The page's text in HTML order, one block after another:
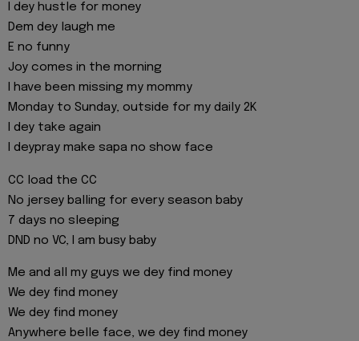
I dey hustle for money
Dem dey laugh me
E no funny
Joy comes in the morning
I have been missing my mommy
Monday to Sunday, outside for my daily 2K
I dey take again
I deypray make sapa no show face
CC load the CC
No jersey balling for every season baby
7 days no sleeping
DND no VC, I am busy baby
Me and all my guys we dey find money
We dey find money
We dey find money
Anywhere belle face, we dey find money